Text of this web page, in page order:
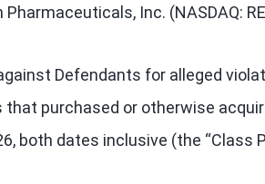
Inc. (NASDAQ:
Defendants for alleged
purchased or otherwise
both dates inclusive (the “Class